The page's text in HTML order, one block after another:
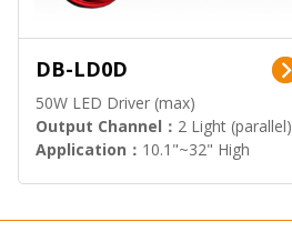
DB-LD0D
50W LED Driver (max)
Output Channel： 2 Light (parallel)
Application： 10.1"~32" High